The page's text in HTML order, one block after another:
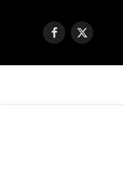
Facebook
X